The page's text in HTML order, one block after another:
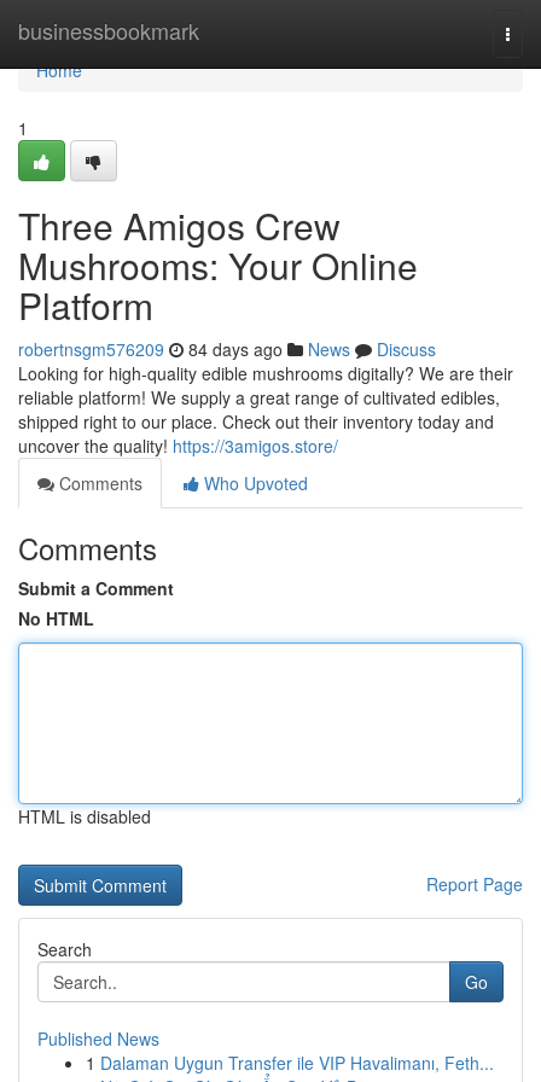
businessbookmark
Home
Home
1
Three Amigos Crew
Mushrooms: Your Online
Platform
robertnsgm576209 84 days ago News
Discuss
Looking for high-quality edible mushrooms digitally? We are their
reliable platform! We supply a great range of cultivated edibles,
shipped right to our place. Check out their inventory today and
uncover the quality! https://3amigos.store/
Comments
Who Upvoted
Comments
Submit a Comment
No HTML
HTML is disabled
Report Page
Search
Go
Published News
1 Dalaman Uygun Transfer ile VIP Havalimanı, Feth...